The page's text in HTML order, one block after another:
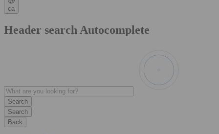
ca
Header search Autocomplete
Search
Back